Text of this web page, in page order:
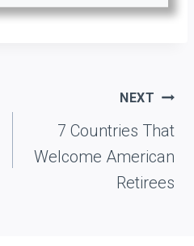
NEXT
7 Countries That
Welcome American
Retirees